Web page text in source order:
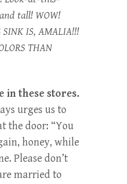
tall! WOW!
SINK IS, AMALIA!!!
THAN
in these stores.
urges us to
the door: “You
honey, while
Please don’t
married to